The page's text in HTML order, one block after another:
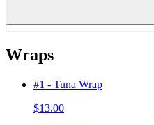
Wraps
#1 - Tuna Wrap
$13.00